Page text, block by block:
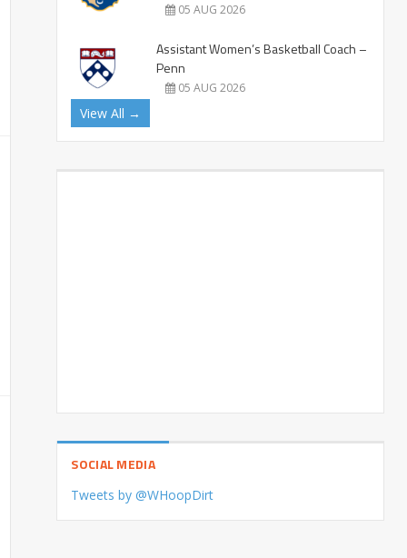
05 AUG 2026
Assistant Women’s Basketball Coach –
Penn
05 AUG 2026
View All →
SOCIAL MEDIA
Tweets by @WHoopDirt